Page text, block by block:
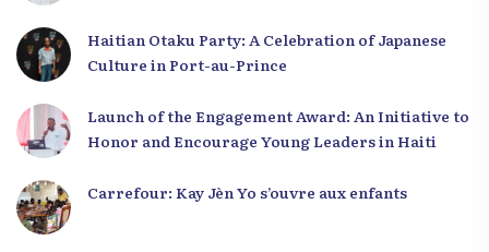
Haitian Otaku Party: A Celebration of Japanese
Culture in Port-au-Prince
Launch of the Engagement Award: An Initiative to
Honor and Encourage Young Leaders in Haiti
Carrefour: Kay Jèn Yo s’ouvre aux enfants